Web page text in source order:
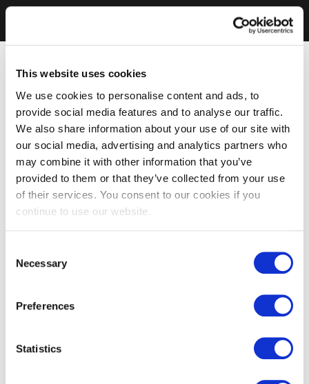
This website uses cookies
We use cookies to personalise content and ads, to
provide social media features and to analyse our traffic.
We also share information about your use of our site with
our social media, advertising and analytics partners who
may combine it with other information that you’ve
provided to them or that they’ve collected from your use
of their services. You consent to our cookies if you
continue to use our website.
Selection
Necessary
Preferences
Statistics